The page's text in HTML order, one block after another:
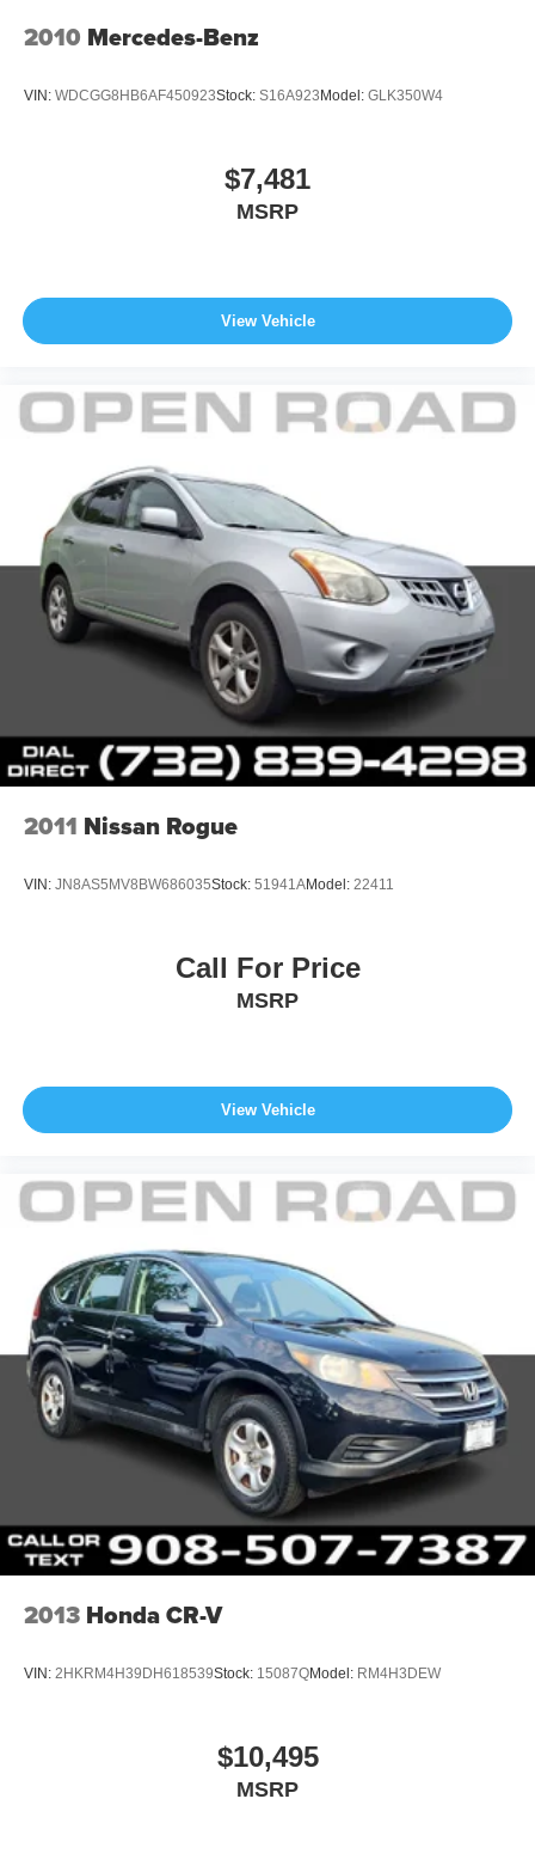
may vary. Pricing analysis performed on 8/4/2026.
2010 Mercedes-Benz
VIN: WDCGG8HB6AF450923Stock: S16A923 Model: GLK350W4
$7,481
MSRP
View Vehicle
2011 Nissan Rogue
VIN: JN8AS5MV8BW686035Stock: 51941AModel: 22411
Call For Price
MSRP
View Vehicle
2013 Honda CR-V
VIN: 2HKRM4H39DH618539Stock: 15087QModel: RM4H3DEW
$10,495
MSRP